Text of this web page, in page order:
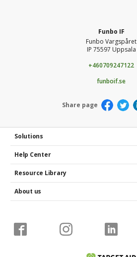
Funbo IF
Funbo Vargspåret
IP 75597 Uppsala
+460709247122
funboif.se
Share page
Solutions
Help Center
Resource Library
About us